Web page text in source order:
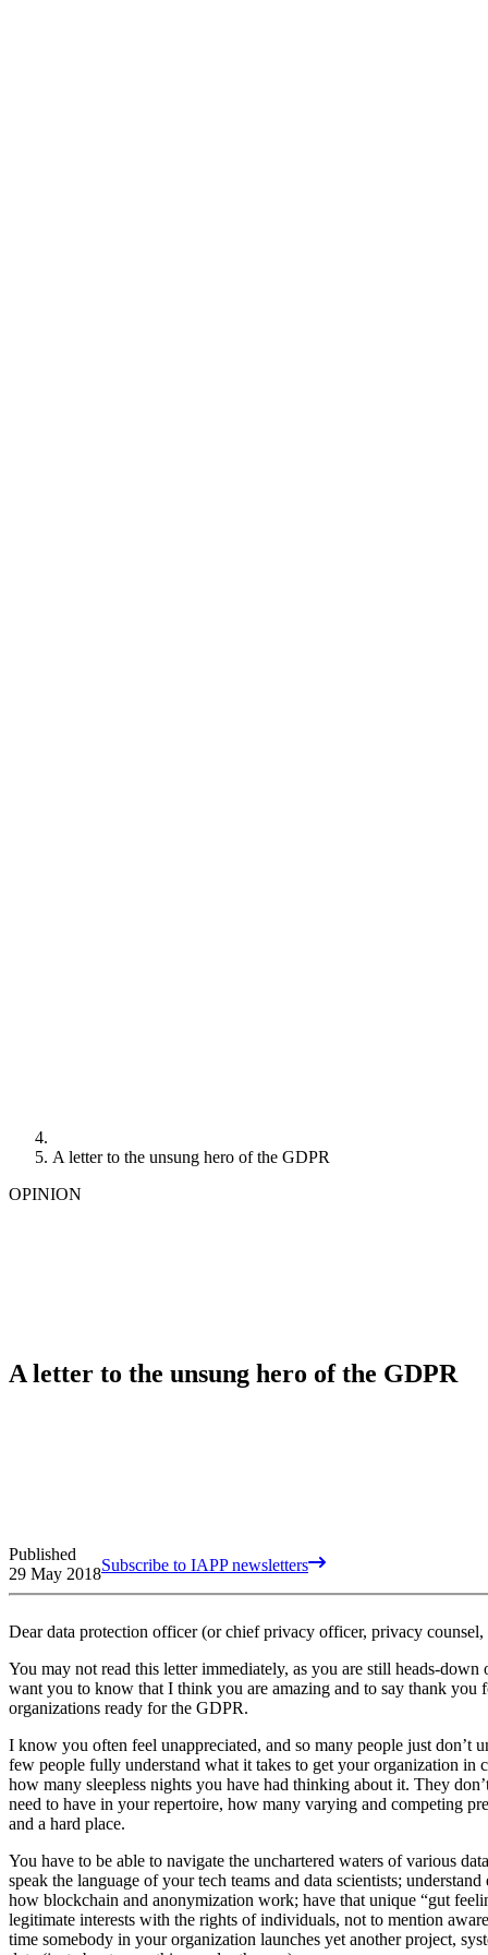
A letter to the unsung hero of the GDPR
OPINION
A letter to the unsung hero of the GDPR
Published
29 May 2018Subscribe to IAPP newsletters
Dear data protection officer (or chief privacy officer, privacy
You may not read this letter immediately, as you are still heads-
want you to know that I think you are amazing and to say thank
organizations ready for the GDPR.
I know you often feel unappreciated, and so many people just
few people fully understand what it takes to get your organization
how many sleepless nights you have had thinking about it. They
need to have in your repertoire, how many varying and competing
and a hard place.
You have to be able to navigate the unchartered waters of various
speak the language of your tech teams and data scientists;
how blockchain and anonymization work; have that unique “gut
legitimate interests with the rights of individuals, not to mention
time somebody in your organization launches yet another project,